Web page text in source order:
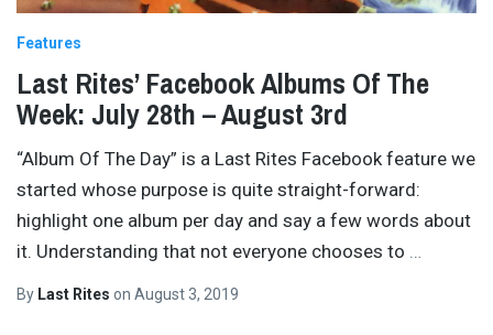
Features
Last Rites’ Facebook Albums Of The
Week: July 28th – August 3rd
“Album Of The Day” is a Last Rites Facebook feature we
started whose purpose is quite straight-forward:
highlight one album per day and say a few words about
it. Understanding that not everyone chooses to …
By Last Rites on August 3, 2019